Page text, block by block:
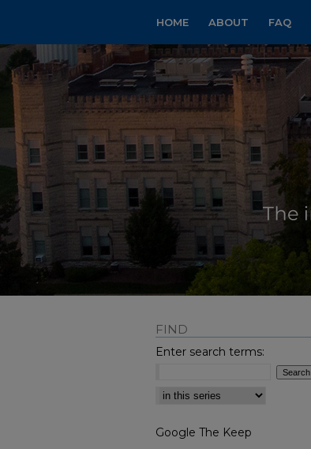
HOME ABOUT FAQ
FIND
Enter search terms:
Select context to search:
Google The Keep